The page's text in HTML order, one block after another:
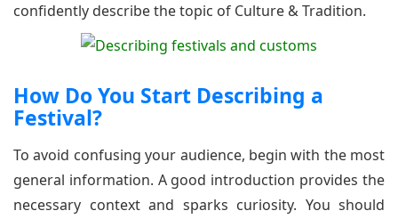
confidently describe the topic of Culture & Tradition.
How Do You Start Describing a
Festival?
To avoid confusing your audience, begin with the most
general information. A good introduction provides the
necessary context and sparks curiosity. You should